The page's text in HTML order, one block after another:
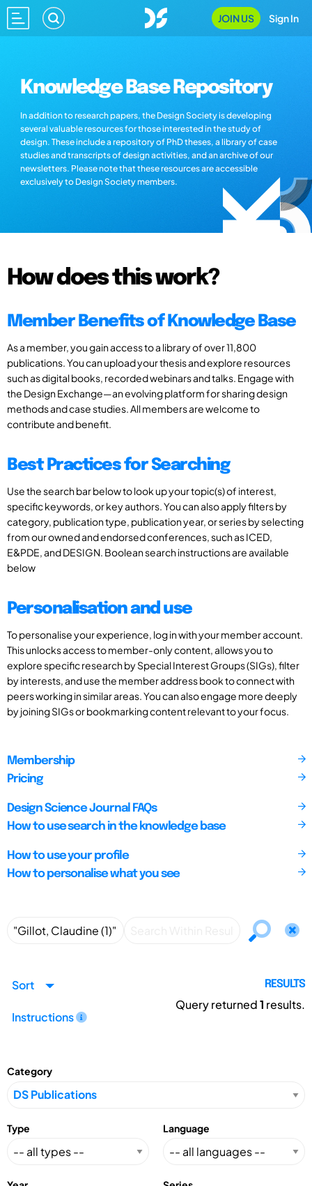
JOIN US Sign In
Knowledge Base Repository
In addition to research papers, the Design Society is developing
several valuable resources for those interested in the study of
design. These include a repository of PhD theses, a library of case
studies and transcripts of design activities, and an archive of our
newsletters. Please note that these resources are accessible
exclusively to Design Society members.
How does this work?
Member Benefits of Knowledge Base
As a member, you gain access to a library of over 11,800
publications. You can upload your thesis and explore resources
such as digital books, recorded webinars and talks. Engage with
the Design Exchange—an evolving platform for sharing design
methods and case studies. All members are welcome to
contribute and benefit.
Best Practices for Searching
Use the search bar below to look up your topic(s) of interest,
specific keywords, or key authors. You can also apply filters by
category, publication type, publication year, or series by selecting
from our owned and endorsed conferences, such as ICED,
E&PDE, and DESIGN. Boolean search instructions are available
below
Personalisation and use
To personalise your experience, log in with your member account.
This unlocks access to member-only content, allows you to
explore specific research by Special Interest Groups (SIGs), filter
by interests, and use the member address book to connect with
peers working in similar areas. You can also engage more deeply
by joining SIGs or bookmarking content relevant to your focus.
Membership
Pricing
Design Science Journal FAQs
How to use search in the knowledge base
How to use your profile
How to personalise what you see
Sort
Instructions
RESULTS
Query returned1 results.
Category
Type Language